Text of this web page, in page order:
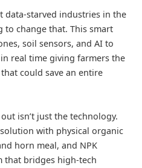
data-starved industries in the
to change that. This smart
soil sensors, and AI to
real time giving farmers the
could save an entire
isn’t just the technology.
with physical organic
horn meal, and NPK
that bridges high-tech